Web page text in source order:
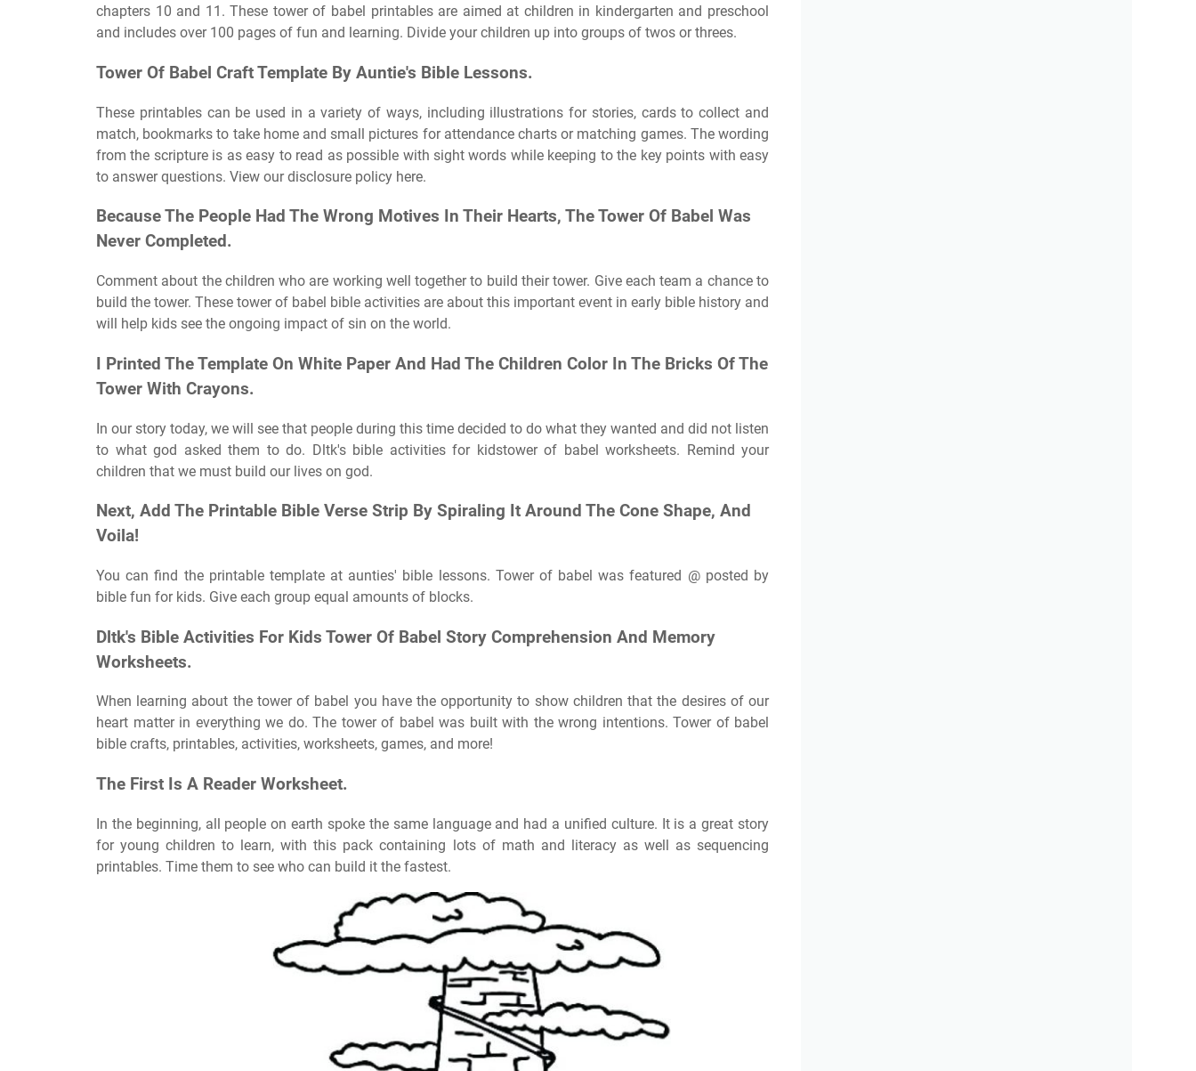
chapters 10 and 11. These tower of babel printables are aimed at children in kindergarten and preschool
and includes over 100 pages of fun and learning. Divide your children up into groups of twos or threes.
Tower Of Babel Craft Template By Auntie's Bible Lessons.
These printables can be used in a variety of ways, including illustrations for stories, cards to collect and
match, bookmarks to take home and small pictures for attendance charts or matching games. The wording
from the scripture is as easy to read as possible with sight words while keeping to the key points with easy
to answer questions. View our disclosure policy here.
Because The People Had The Wrong Motives In Their Hearts, The Tower Of Babel Was
Never Completed.
Comment about the children who are working well together to build their tower. Give each team a chance to
build the tower. These tower of babel bible activities are about this important event in early bible history and
will help kids see the ongoing impact of sin on the world.
I Printed The Template On White Paper And Had The Children Color In The Bricks Of The
Tower With Crayons.
In our story today, we will see that people during this time decided to do what they wanted and did not listen
to what god asked them to do. Dltk's bible activities for kidstower of babel worksheets. Remind your
children that we must build our lives on god.
Next, Add The Printable Bible Verse Strip By Spiraling It Around The Cone Shape, And
Voila!
You can find the printable template at aunties' bible lessons. Tower of babel was featured @ posted by
bible fun for kids. Give each group equal amounts of blocks.
Dltk's Bible Activities For Kids Tower Of Babel Story Comprehension And Memory
Worksheets.
When learning about the tower of babel you have the opportunity to show children that the desires of our
heart matter in everything we do. The tower of babel was built with the wrong intentions. Tower of babel
bible crafts, printables, activities, worksheets, games, and more!
The First Is A Reader Worksheet.
In the beginning, all people on earth spoke the same language and had a unified culture. It is a great story
for young children to learn, with this pack containing lots of math and literacy as well as sequencing
printables. Time them to see who can build it the fastest.